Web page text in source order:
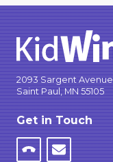
2093 Sargent Avenue
Saint Paul, MN 55105
Get in Touch